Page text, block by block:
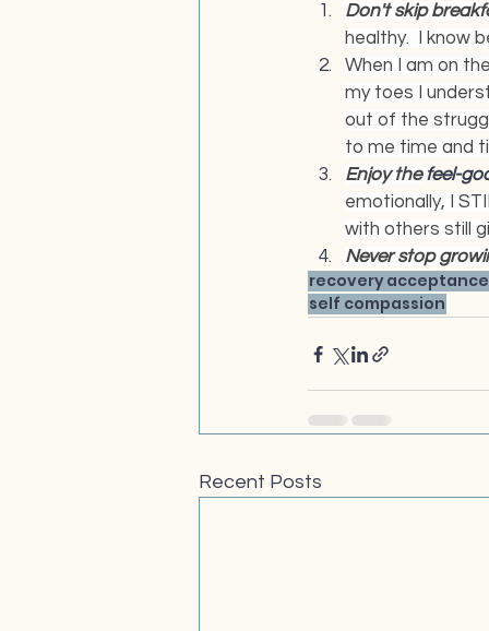
Don't skip
healthy.  I know
When I am on
my toes I
out of the
to me time and
Enjoy the feel-
emotionally, I
with others still
Never stop
recoveryacceptance
self compassion
Recent Posts